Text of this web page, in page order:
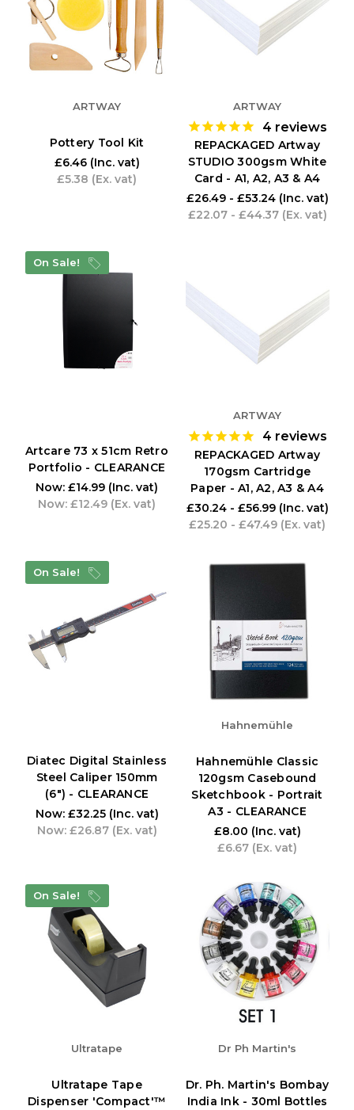
ARTWAY
Pottery Tool Kit
£6.46 (Inc. vat)
£5.38 (Ex. vat)
ARTWAY
4 reviews
REPACKAGED Artway
STUDIO 300gsm White
Card - A1, A2, A3 & A4
£26.49 - £53.24 (Inc. vat)
£22.07 - £44.37 (Ex. vat)
On Sale!
Artcare 73 x 51cm Retro
Portfolio - CLEARANCE
Now: £14.99 (Inc. vat)
Now: £12.49 (Ex. vat)
ARTWAY
4 reviews
REPACKAGED Artway
170gsm Cartridge
Paper - A1, A2, A3 & A4
£30.24 - £56.99 (Inc. vat)
£25.20 - £47.49 (Ex. vat)
On Sale!
Diatec Digital Stainless
Steel Caliper 150mm
(6") - CLEARANCE
Now: £32.25 (Inc. vat)
Now: £26.87 (Ex. vat)
Hahnemühle
Hahnemühle Classic
120gsm Casebound
Sketchbook - Portrait
A3 - CLEARANCE
£8.00 (Inc. vat)
£6.67 (Ex. vat)
On Sale!
Ultratape
Ultratape Tape
Dispenser 'Compact'™
Dr Ph Martin's
Dr. Ph. Martin's Bombay
India Ink - 30ml Bottles